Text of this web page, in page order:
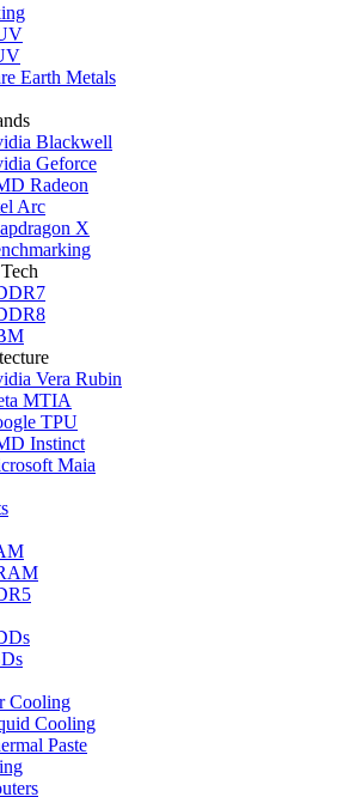
Earth Metals
Blackwell
Geforce
Radeon
Arc
X
Vera Rubin
MTIA
TPU
Instinct
Maia
Cooling
Cooling
Paste